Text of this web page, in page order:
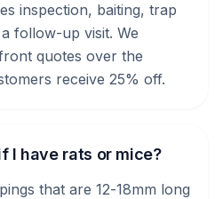
inspection, baiting, trap
follow-up visit. We
quotes over the
receive 25% off.
I have rats or mice?
that are 12-18mm long